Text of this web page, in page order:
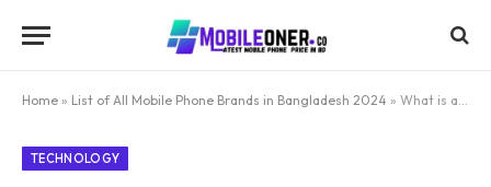
Home » List of All Mobile Phone Brands in Bangladesh 2024 » What is a VDS server, and why does a business need it?
TECHNOLOGY